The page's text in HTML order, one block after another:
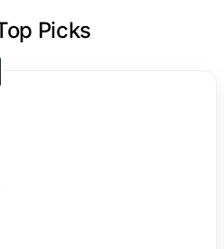
Picks